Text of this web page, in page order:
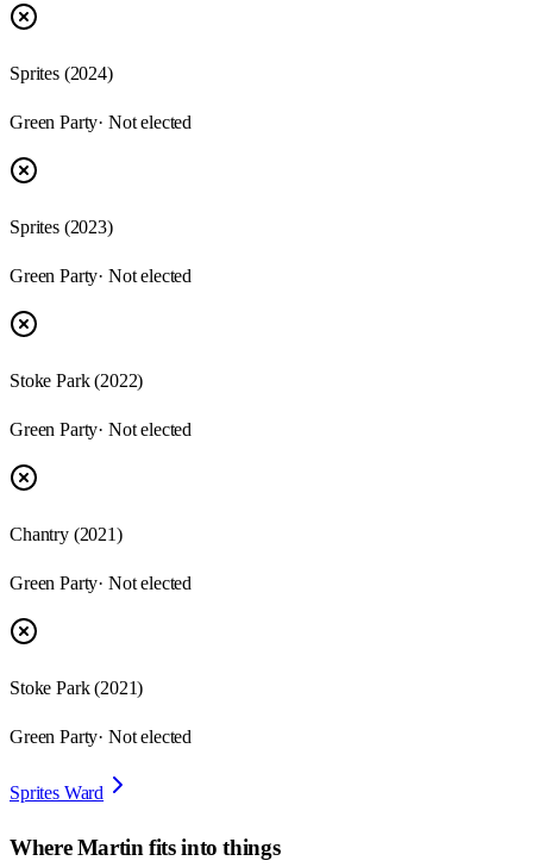
Sprites (2024)
Green Party· Not elected
Sprites (2023)
Green Party· Not elected
Stoke Park (2022)
Green Party· Not elected
Chantry (2021)
Green Party· Not elected
Stoke Park (2021)
Green Party· Not elected
Sprites Ward
WhereMartin fits into things